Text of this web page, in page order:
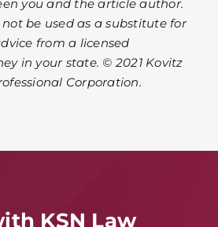
you and the article author.
be used as a substitute for
from a licensed
in your state. © 2021 Kovitz
Corporation.
KSN Law